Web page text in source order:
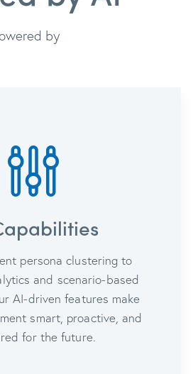
by
persona clustering to
and scenario-based
AI-driven features make
smart, proactive, and
for the future.